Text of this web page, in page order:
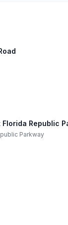
Republic
Parkway